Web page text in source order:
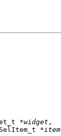
*widget ,
*
item